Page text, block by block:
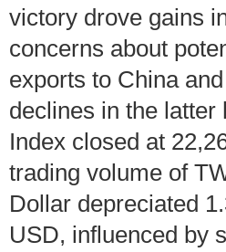
victory drove gains
concerns about
exports to China
declines in the latter
Index closed at
trading volume of
Dollar depreciated
USD, influenced by